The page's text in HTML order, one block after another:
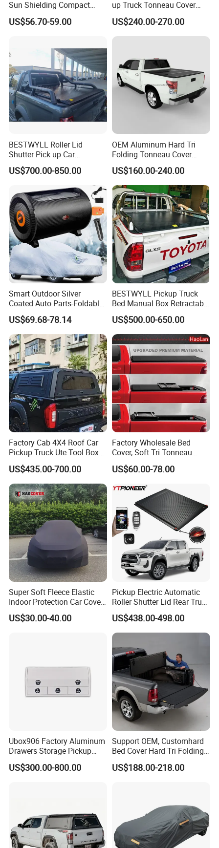
Sun Shielding Compact
Storage Silver Coated Cloth
Automatic Car Cover
US$56.70-59.00
up Truck Tonneau Cover
Aluminum Double Lock Bed
Cover for Toyota Tacoma
5FT 6FT 2011 2026
US$240.00-270.00
BESTWYLL Roller Lid
Shutter Pick up Car
Retractable Pickup Bed
Electrical Rolling Electric
Truck Tonneau Cover for
JAC T9 E-K66A
US$700.00-850.00
OEM Aluminum Hard Tri
Folding Tonneau Cover
Truck Fit for Silverado 5.8FT
Bed and 6.5FT Bed Cover
US$160.00-240.00
Smart Outdoor Silver
Coated Auto Parts-Foldable
Automatic Car Cover
US$69.68-78.14
BESTWYLL Pickup Truck
Bed Manual Box Retractable
Tonneau Cover for 2015+
Toyota Hilux /Revo K46A
US$500.00-650.00
Factory Cab 4X4 Roof Car
Pickup Truck Ute Tool Box
Bed Cap Canopy for Ford
Ranger Tacoma Toyota
Hilux N General Standard
Box with Manganese Steel
Alloy Aluminum
US$435.00-700.00
Factory Wholesale Bed
Cover, Soft Tri Tonneau
Cover for Ranger, Ford F-
150, RAM, Tacoma
US$60.00-78.00
Super Soft Fleece Elastic
Indoor Protection Car Cover
Dust-Proof Auto Cover
US$30.00-40.00
Pickup Electric Automatic
Roller Shutter Lid Rear Truck
Bed Cover Retractable
Tonneau Cover for Toyota
Hilux 2025
US$438.00-498.00
Ubox906 Factory Aluminum
Drawers Storage Pickup
Truck Ute Tradie Tool Box
US$300.00-800.00
Support OEM, Customhard
Bed Cover Hard Tri Folding
Tonneau Cover for
Ford/Dodge/Gmc/Toyota/Is
US$188.00-218.00